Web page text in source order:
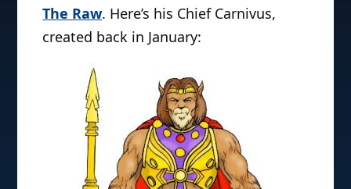
The Raw. Here’s his Chief Carnivus,
created back in January: